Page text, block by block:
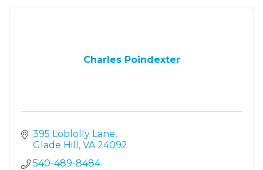
Charles Poindexter
395 Loblolly Lane
Glade Hill
VA 24092
540-489-8484